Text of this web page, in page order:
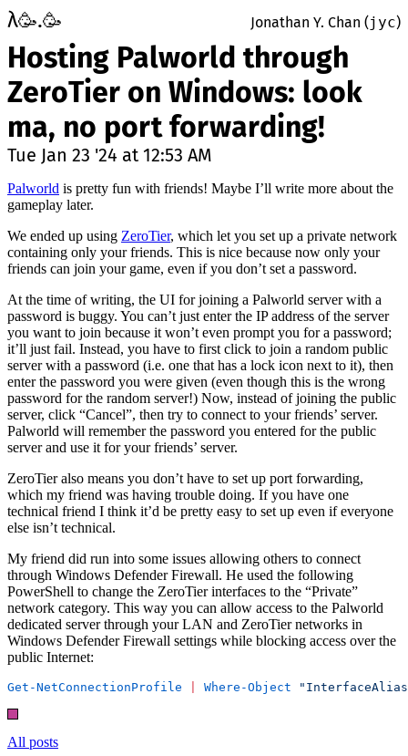
λ🥳.🥳 Jonathan Y. Chan (jyc)
Hosting Palworld through
ZeroTier on Windows: look
ma, no port forwarding!
Tue Jan 23 '24 at 12:53 AM
Palworld is pretty fun with friends! Maybe I’ll write more about the
gameplay later.
We ended up using ZeroTier, which let you set up a private network
containing only your friends. This is nice because now only your
friends can join your game, even if you don’t set a password.
At the time of writing, the UI for joining a Palworld server with a
password is buggy. You can’t just enter the IP address of the server
you want to join because it won’t even prompt you for a password;
it’ll just fail. Instead, you have to first click to join a random public
server with a password (i.e. one that has a lock icon next to it), then
enter the password you were given (even though this is the wrong
password for the random server!) Now, instead of joining the public
server, click “Cancel”, then try to connect to your friends’ server.
Palworld will remember the password you entered for the public
server and use it for your friends’ server.
ZeroTier also means you don’t have to set up port forwarding,
which my friend was having trouble doing. If you have one
technical friend I think it’d be pretty easy to set up even if everyone
else isn’t technical.
My friend did run into some issues allowing others to connect
through Windows Defender Firewall. He used the following
PowerShell to change the ZeroTier interfaces to the “Private”
network category. This way you can allow access to the Palworld
dedicated server through your LAN and ZeroTier networks in
Windows Defender Firewall settings while blocking access over the
public Internet:
Get-NetConnectionProfile Where-Object
All posts